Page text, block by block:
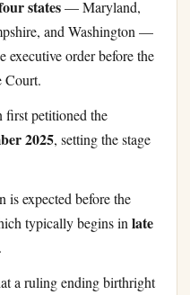
states— Maryland,
and Washington —
executive order before the
Court.
first petitioned the
2025, setting the stage
is expected before the
typically begins in late
.
a ruling ending birthright